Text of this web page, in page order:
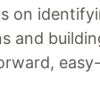
on
and